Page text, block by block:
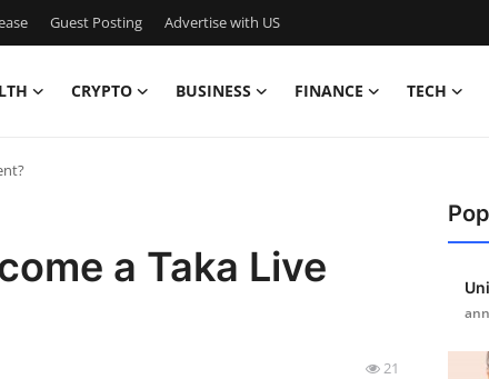
Guest Posting Advertise with US
CRYPTO BUSINESS FINANCE TECH
a Taka Live
21